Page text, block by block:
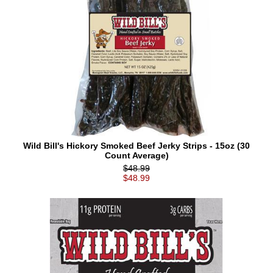
Wild Bill's Hickory Smoked Beef Jerky Strips - 15oz (30
Count Average)
$48.99
$48.99